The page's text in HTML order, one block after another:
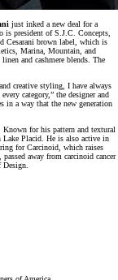
just inked a new deal for a
is president of S.J.C. Concepts,
Cesarani brown label, which is
Marina, Mountain, and
and cashmere blends. The
creative styling, I have always
category,” the designer and
in a way that the new generation
Known for his pattern and textural
Placid. He is also active in
for Carcinoid, which raises
away from carcinoid cancer
Design.